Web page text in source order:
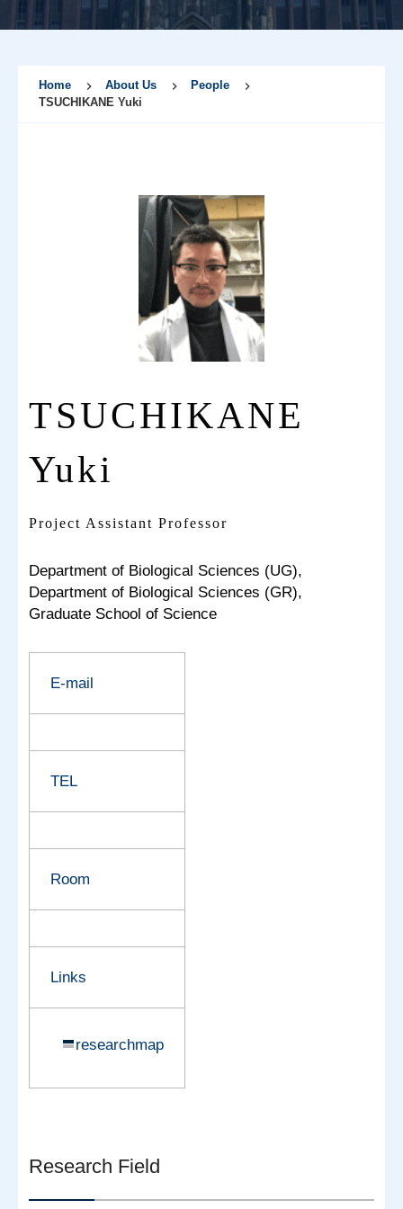
Home About Us
People
TSUCHIKANE Yuki
TSUCHIKANE
Yuki
Project Assistant Professor
Department of Biological Sciences (UG),
Department of Biological Sciences (GR),
Graduate School of Science
E-mail
TEL
Room
Links
researchmap
Research Field